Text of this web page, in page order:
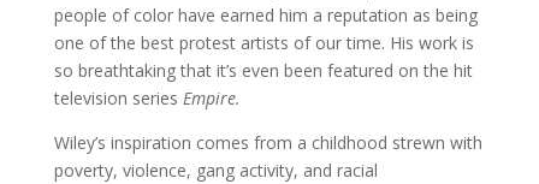
people of color have earned him a reputation as being
one of the best protest artists of our time. His work is
so breathtaking that it’s even been featured on the hit
television series Empire.
Wiley’s inspiration comes from a childhood strewn with
poverty, violence, gang activity, and racial